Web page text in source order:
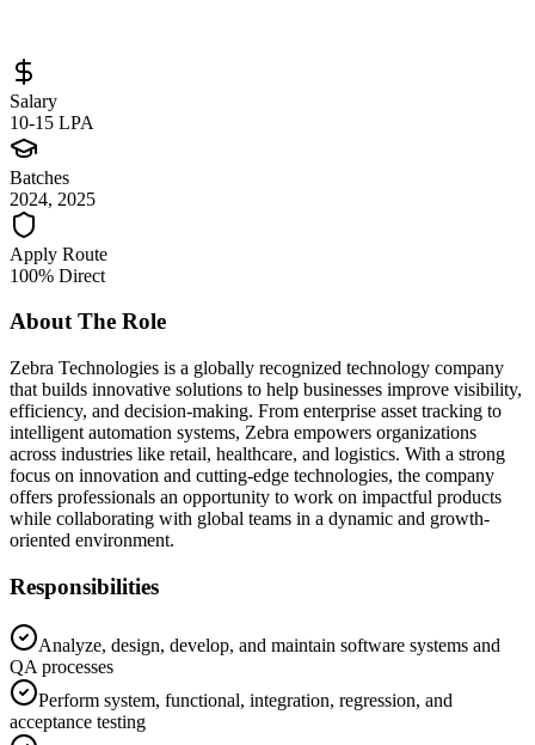
Salary
10-15 LPA
Batches
2024, 2025
Apply Route
100% Direct
About The Role
Zebra Technologies is a globally recognized technology company
that builds innovative solutions to help businesses improve visibility,
efficiency, and decision-making. From enterprise asset tracking to
intelligent automation systems, Zebra empowers organizations
across industries like retail, healthcare, and logistics. With a strong
focus on innovation and cutting-edge technologies, the company
offers professionals an opportunity to work on impactful products
while collaborating with global teams in a dynamic and growth-
oriented environment.
Responsibilities
Analyze, design, develop, and maintain software systems and
QA processes
Perform system, functional, integration, regression, and
acceptance testing